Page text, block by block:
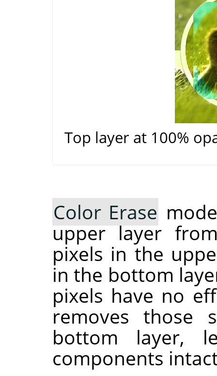
Top layer at 100%
Color Erase
upper layer
pixels in the
in the bottom
pixels have no
removes those
bottom layer,
components